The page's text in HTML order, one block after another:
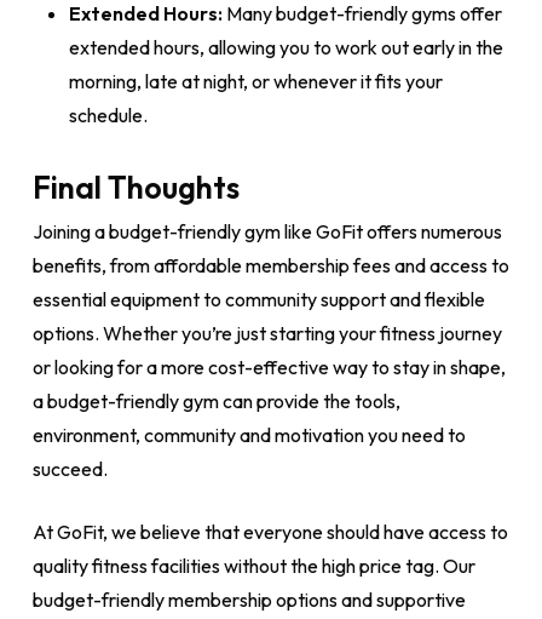
Extended Hours:Many budget-friendly gyms offer
extended hours, allowing you to work out early in the
morning, late at night, or whenever it fits your
schedule.
Final Thoughts
Joining a budget-friendly gym like GoFit offers numerous
benefits, from affordable membership fees and access to
essential equipment to community support and flexible
options. Whether you’re just starting your fitness journey
or looking for a more cost-effective way to stay in shape,
a budget-friendly gym can provide the tools,
environment, community and motivation you need to
succeed.
At GoFit, we believe that everyone should have access to
quality fitness facilities without the high price tag. Our
budget-friendly membership options and supportive